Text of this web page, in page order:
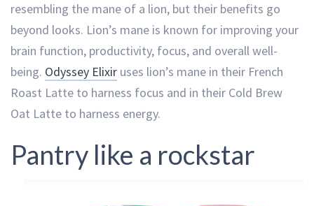
resembling the mane of a lion, but their benefits go
beyond looks. Lion’s mane is known for improving your
brain function, productivity, focus, and overall well-
being. Odyssey Elixir uses lion’s mane in their French
Roast Latte to harness focus and in their Cold Brew
Oat Latte to harness energy.
Pantry like a rockstar